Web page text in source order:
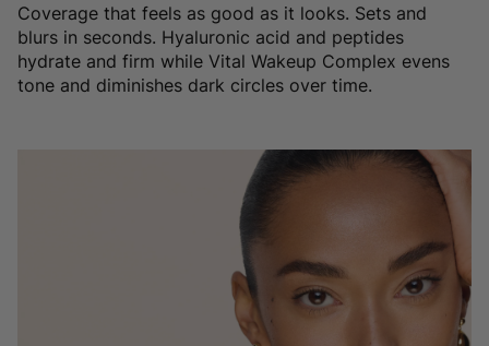
Coverage that feels as good as it looks. Sets and
blurs in seconds. Hyaluronic acid and peptides
hydrate and firm while Vital Wakeup Complex evens
tone and diminishes dark circles over time.